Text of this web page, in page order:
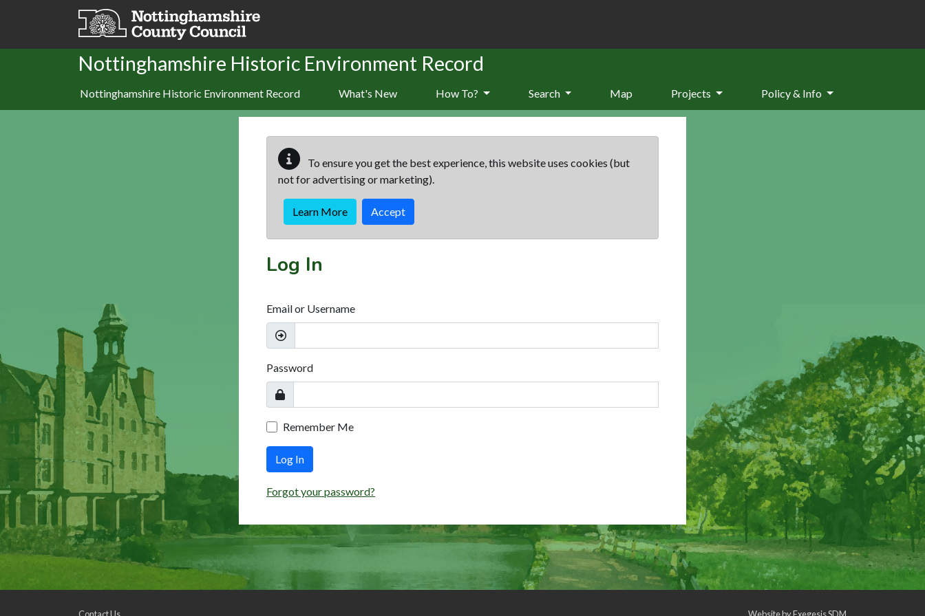
Skip to main content
Nottinghamshire Historic Environment Record
Nottinghamshire Historic Environment Record What's New How To? Search Map Projects Policy & Info
To ensure you get the best experience, this website uses cookies (but
not for advertising or marketing).
Learn More Accept
Log In
Email or Username
Password
Remember Me
Log In
Forgot your password?